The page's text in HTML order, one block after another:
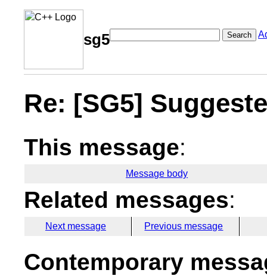
sg5 Search
Re: [SG5]
This message:
Message body
Related messages:
Next message Previous message
Contemporary